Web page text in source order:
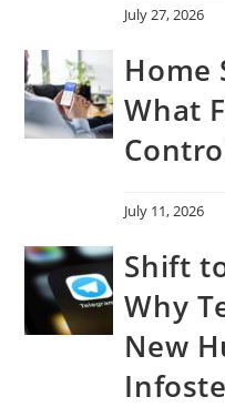
July 27, 2026
Home
What
July 11, 2026
Shift
Why
New